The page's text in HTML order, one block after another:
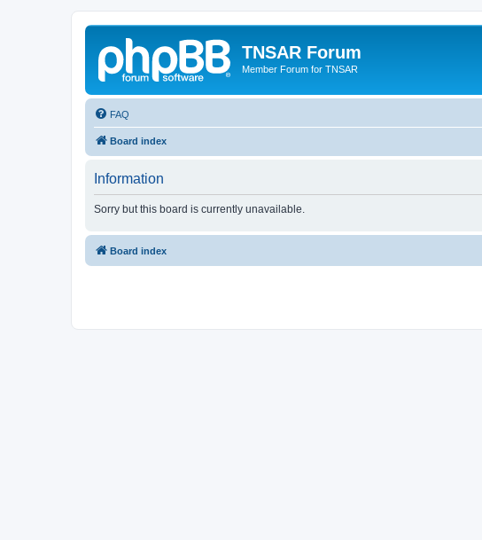
TNSAR Forum
Member Forum for TNSAR
FAQ
Board index
Information
Sorry but this board is currently unavailable.
Board index